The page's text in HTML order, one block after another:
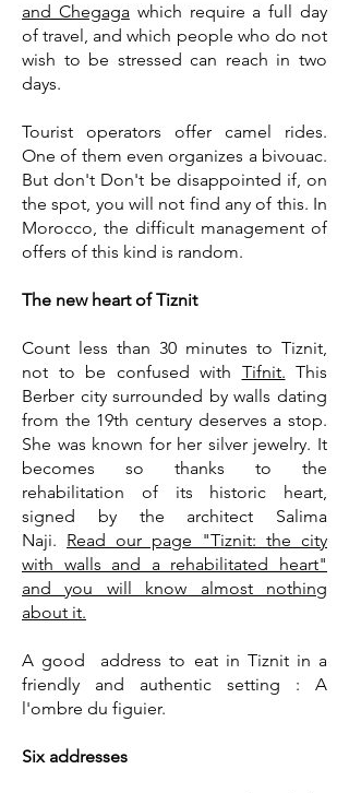
and Chegagawhich require a full day
of travel, and which people who do not
wish to be stressed can reach in two
days.
Tourist operators offer camel rides.
One of them even organizes a bivouac.
But don't Don't be disappointed if, on
the spot, you will not find any of this. In
Morocco, the difficult management of
offers of this kind is random.
The new heart of Tiznit
Count less than 30 minutes to Tiznit,
not to be confused with Tifnit. This
Berber city surrounded by walls dating
from the 19th century deserves a stop.
She was known for her silver jewelry. It
becomes so thanks to the
rehabilitation of its historic heart,
signed by the architect Salima
Naji. Read our page "Tiznit: the city
with walls and a rehabilitated heart"
and you will know almost nothing
about it.
A good address to eat in Tiznit in a
friendly and authentic setting : A
l'ombre du figuier.
Six addresses